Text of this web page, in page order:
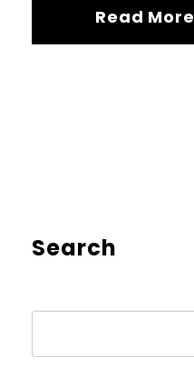
Read More
Search